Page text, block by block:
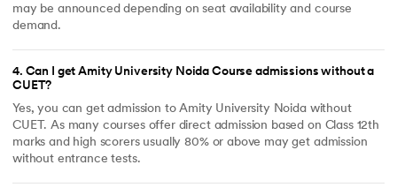
may be announced depending on seat availability and course
demand.
4. Can I get Amity University Noida Course admissions without a
CUET?
Yes, you can get admission to Amity University Noida without
CUET. As many courses offer direct admission based on Class 12th
marks and high scorers usually 80% or above may get admission
without entrance tests.